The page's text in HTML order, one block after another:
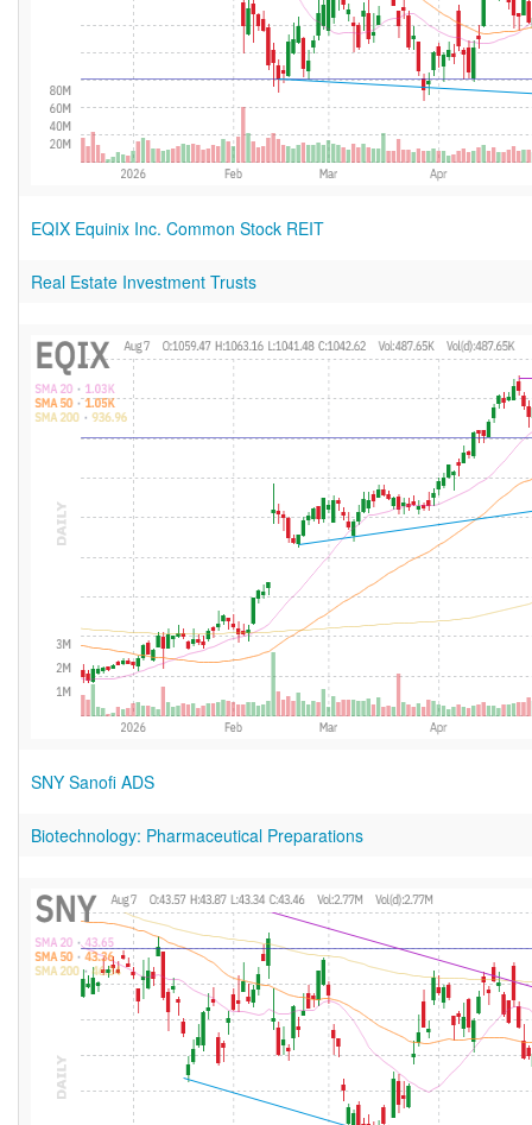
EQIX Equinix Inc. Common Stock REIT
Real Estate Investment Trusts
SNY Sanofi ADS
Biotechnology: Pharmaceutical Preparations